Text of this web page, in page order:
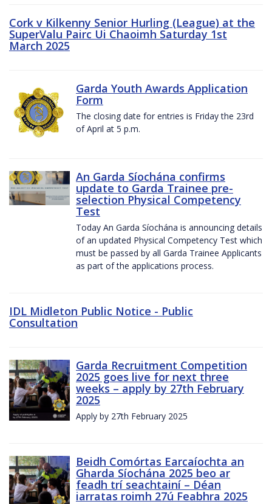
Cork v Kilkenny Senior Hurling (League) at the
SuperValu Pairc Ui Chaoimh Saturday 1st
March 2025
Garda Youth Awards Application
Form
The closing date for entries is Friday the 23rd
of April at 5 p.m.
An Garda Síochána confirms
update to Garda Trainee pre-
selection Physical Competency
Test
Today An Garda Síochána is announcing details
of an updated Physical Competency Test which
must be passed by all Garda Trainee Applicants
as part of the applications process.
IDL Midleton Public Notice - Public
Consultation
Garda Recruitment Competition
2025 goes live for next three
weeks – apply by 27th February
2025
Apply by 27th February 2025
Beidh Comórtas Earcaíochta an
Gharda Síochána 2025 beo ar
feadh trí seachtainí – Déan
iarratas roimh 27ú Feabhra 2025